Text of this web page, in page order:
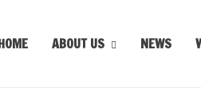
ABOUT US NEWS